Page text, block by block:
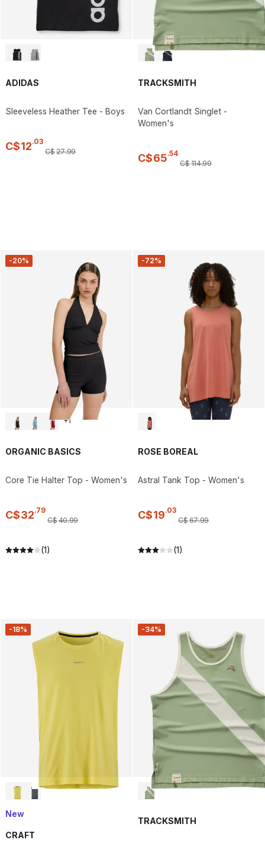
ADIDAS
Sleeveless Heather Tee - Boys
C$12.03
C$27.99
TRACKSMITH
Van Cortlandt Singlet -
Women's
C$65.54
C$114.99
-20%
+1
ORGANIC BASICS
Core Tie Halter Top - Women's
C$32.79
C$40.99
(1)
-72%
ROSE BOREAL
Astral Tank Top - Women's
C$19.03
C$67.99
(1)
-18%
New
CRAFT
-34%
TRACKSMITH